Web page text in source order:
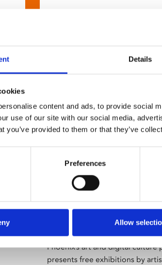
Details
content and ads, to provide social
use of our site with our social media,
you’ve provided to them or that they’ve
Preferences
Allow
Phoenix’s art and digital culture
presents free exhibitions by